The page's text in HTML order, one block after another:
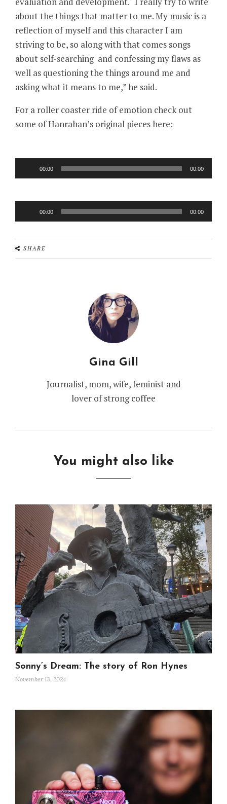
about the things that matter to me. My music is a
reflection of myself and this character I am
striving to be, so along with that comes songs
about self-searching and confessing my flaws as
well as questioning the things around me and
asking what it means to me,” he said.
For a roller coaster ride of emotion check out
some of Hanrahan’s original pieces here:
Player
00:00 00:00
Player
00:00 00:00
SHARE
Gina Gill
Journalist, mom, wife, feminist and
lover of strong coffee
You might also like
Sonny’s Dream: The story of Ron Hynes
November 13, 2024